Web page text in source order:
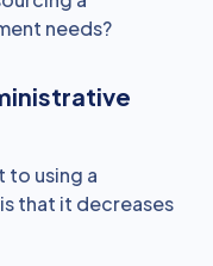
needs?
to using a
that it decreases